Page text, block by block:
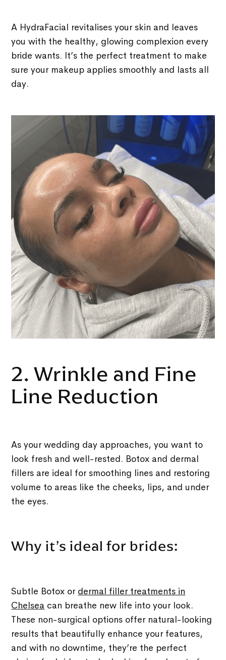
A HydraFacial revitalises your skin and leaves
you with the healthy, glowing complexion every
bride wants. It’s the perfect treatment to make
sure your makeup applies smoothly and lasts all
day.
2. Wrinkle and Fine
Line Reduction
As your wedding day approaches, you want to
look fresh and well-rested. Botox and dermal
fillers are ideal for smoothing lines and restoring
volume to areas like the cheeks, lips, and under
the eyes.
Why it’s ideal for brides:
Subtle Botox or dermal filler treatments in
Chelsea can breathe new life into your look.
These non-surgical options offer natural-looking
results that beautifully enhance your features,
and with no downtime, they’re the perfect